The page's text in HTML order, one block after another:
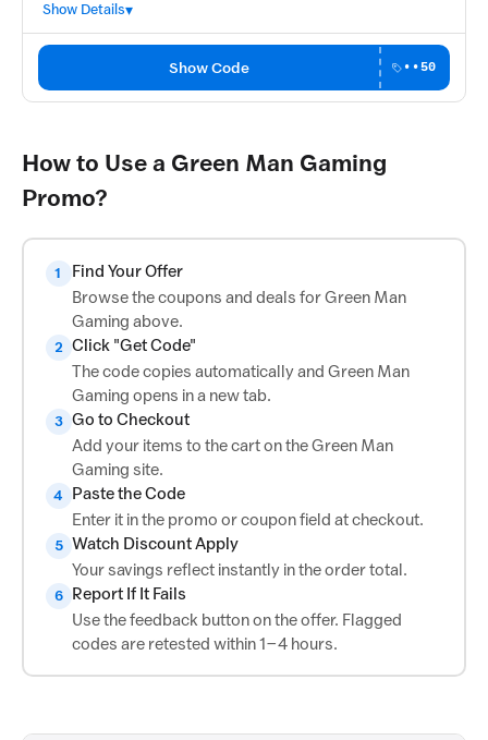
Show Details
Show Code ••50
How to Use a Green Man Gaming
Promo?
1
Find Your Offer
Browse the coupons and deals for Green Man
Gaming above.
2 Click "Get Code"
The code copies automatically and Green Man
Gaming opens in a new tab.
3 Go to Checkout
Add your items to the cart on the Green Man
Gaming site.
4
Paste the Code
Enter it in the promo or coupon field at checkout.
5 Watch Discount Apply
Your savings reflect instantly in the order total.
6
Report If It Fails
Use the feedback button on the offer. Flagged
codes are retested within 1–4 hours.